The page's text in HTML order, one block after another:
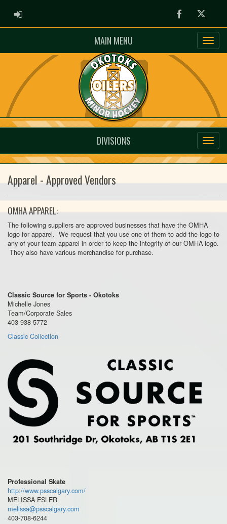
ADMIN LOGIN FacebookTwitter
MAIN MENU
DIVISIONS
Apparel - Approved Vendors
OMHA APPAREL:
The following suppliers are approved businesses that have the OMHA
logo for apparel. We request that you use one of them to add the logo to
any of your team apparel in order to keep the integrity of our OMHA logo.
They also have various merchandise for purchase.
Classic Source for Sports - Okotoks
Michelle Jones
Team/Corporate Sales
403-938-5772
Classic Collection
Professional Skate
http://www.psscalgary.com/
MELISSA ESLER
melissa@psscalgary.com
403-708-6244